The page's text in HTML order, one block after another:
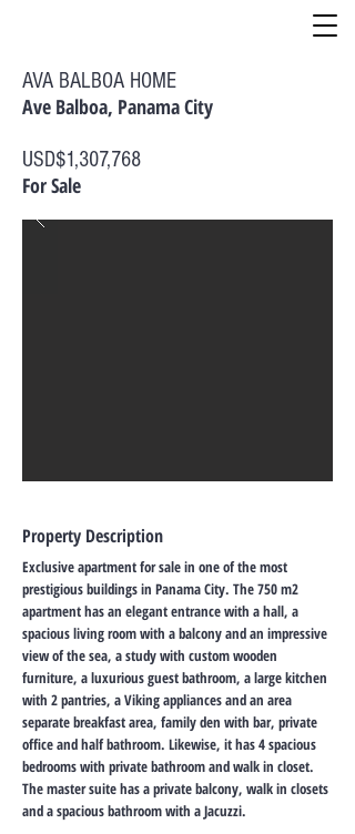
AVA BALBOA HOME
Ave Balboa, Panama City
USD$1,307,768
For Sale
Property Description
Exclusive apartment for sale in one of the most
prestigious buildings in Panama City. The 750 m2
apartment has an elegant entrance with a hall, a
spacious living room with a balcony and an impressive
view of the sea, a study with custom wooden
furniture, a luxurious guest bathroom, a large kitchen
with 2 pantries, a Viking appliances and an area
separate breakfast area, family den with bar, private
office and half bathroom. Likewise, it has 4 spacious
bedrooms with private bathroom and walk in closet.
The master suite has a private balcony, walk in closets
and a spacious bathroom with a Jacuzzi.